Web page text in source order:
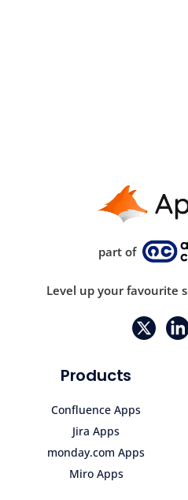
part of
Level up your favourite
Products
Confluence Apps
Jira Apps
monday.com Apps
Miro Apps